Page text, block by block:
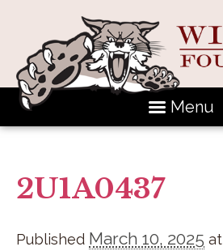
Menu
2U1A0437
Published March 10, 2025 at